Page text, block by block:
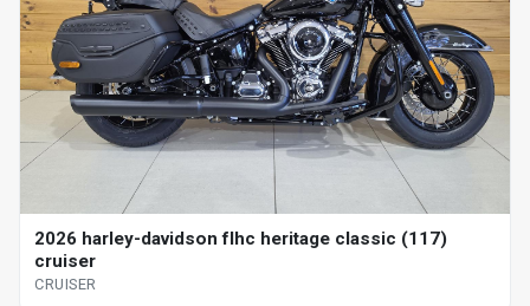
2026 harley-davidson flhc heritage classic (117)
cruiser
CRUISER